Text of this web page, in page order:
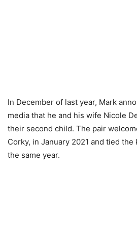
In December of last year, Mark
media that he and his wife Nicole
their second child. The pair
Corky, in January 2021 and tied
the same year.